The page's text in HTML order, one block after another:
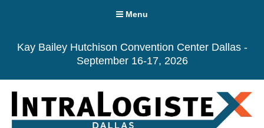
Menu
Kay Bailey Hutchison Convention Center Dallas -
September 16-17, 2026